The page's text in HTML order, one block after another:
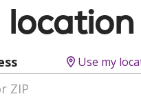
location
Use my